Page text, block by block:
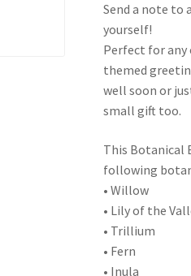
Send a note to
yourself!
Perfect for
themed
well soon or
small gift too.
This Botanical
following
• Willow
• Lily of the
• Trillium
• Fern
• Inula